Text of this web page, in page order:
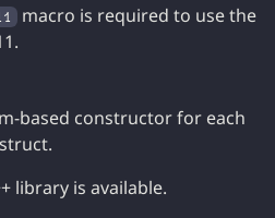
macro is required to use the
based constructor for each
library is available.